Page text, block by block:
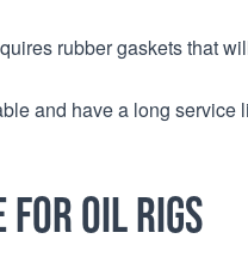
rubber gaskets that
and have a long service
for oil rigs